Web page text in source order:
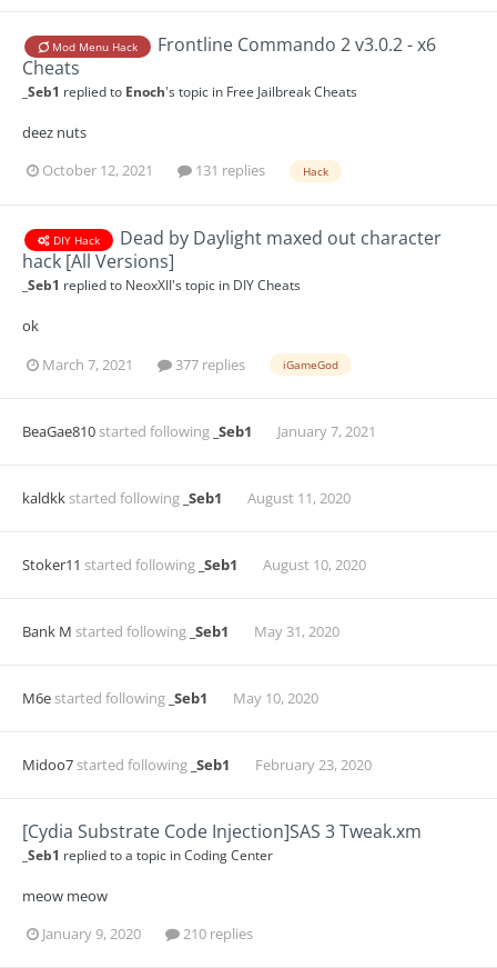
Mod Menu Hack
Frontline Commando 2 v3.0.2 - x6
Cheats
_Seb1 replied to Enoch's topic in Free Jailbreak Cheats
deez nuts
October 12, 2021
131 replies Hack
DIY Hack
Dead by Daylight maxed out character
hack [All Versions]
_Seb1 replied to NeoxXII's topic in DIY Cheats
ok
March 7, 2021
377 replies iGameGod
BeaGae810started following _Seb1 January 7, 2021
kaldkkstarted following _Seb1 August 11, 2020
Stoker11 started following _Seb1 August 10, 2020
Bank M started following _Seb1 May 31, 2020
M6estarted following _Seb1 May 10, 2020
Midoo7started following _Seb1 February 23, 2020
[Cydia Substrate Code Injection]SAS 3 Tweak.xm
_Seb1 replied to a topic inCoding Center
meow meow
January 9, 2020
210 replies